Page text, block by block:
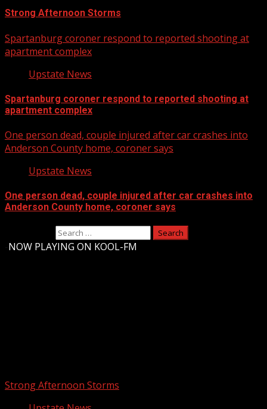
Strong Afternoon Storms
Spartanburg coroner respond to reported shooting at
apartment complex
Upstate News
Spartanburg coroner respond to reported shooting at
apartment complex
One person dead, couple injured after car crashes into
Anderson County home, coroner says
Upstate News
One person dead, couple injured after car crashes into
Anderson County home, coroner says
NOW PLAYING ON KOOL-FM
Strong Afternoon Storms